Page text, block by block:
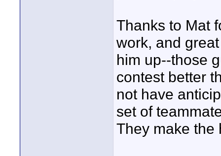
Thanks to Mat
work, and
him up--those
contest better
not have
set of
They make the